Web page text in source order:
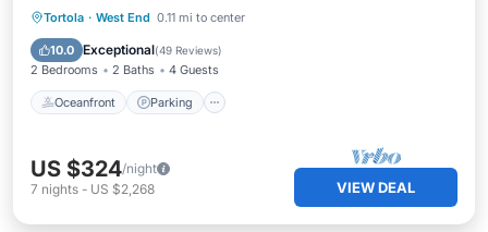
Tortola · West End 0.11 mi to center
10.0 Exceptional(49 Reviews)
2 Bedrooms 2 Baths 4 Guests
Oceanfront Parking
Oceanfront Parking
Balcony/Terrace
US $324/night
7 nights - US $2,268 VIEW DEAL